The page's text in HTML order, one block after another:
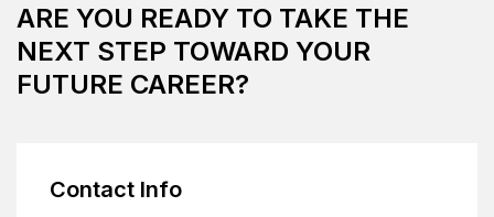
ARE YOU READY TO TAKE THE
NEXT STEP TOWARD YOUR
FUTURE CAREER?
Contact Info